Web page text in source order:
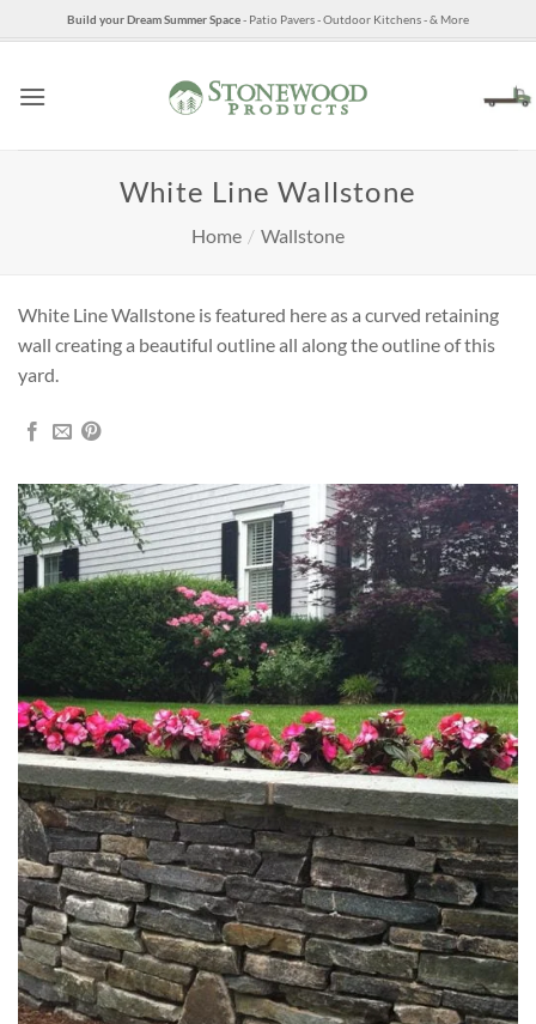
to
Build your Dream Summer Space- Patio Pavers - Outdoor Kitchens - & More
White Line Wallstone
Home / Wallstone
White Line Wallstone is featured here as a curved retaining
wall creating a beautiful outline all along the outline of this
yard.